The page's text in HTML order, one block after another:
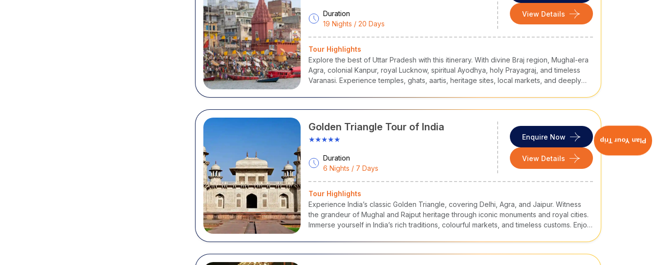
Duration
19 Nights / 20 Days
View Details
Tour Highlights
Explore the best of Uttar Pradesh with this itinerary. With divine Braj region, Mughal-era
Agra, colonial Kanpur, royal Lucknow, spiritual Ayodhya, holy Prayagraj, and timeless
Varanasi. Experience temples, ghats, aartis, heritage sites, local markets, and deeply
Golden Triangle Tour of India
★★★★★
Duration
6 Nights / 7 Days
Enquire Now
View Details
Tour Highlights
Experience India’s classic Golden Triangle, covering Delhi, Agra, and Jaipur. Witness
the grandeur of Mughal and Rajput heritage through iconic monuments and royal cities.
Immerse yourself in India’s rich traditions, colourful markets, and timeless customs. Enjoy
Plan Your Trip